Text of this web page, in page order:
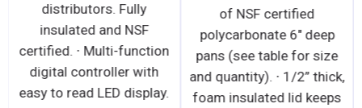
distributors. Fully
insulated and NSF
certified. ∙ Multi-function
digital controller with
easy to read LED display.
of NSF certified
polycarbonate 6" deep
pans (see table for size
and quantity). ∙ 1/2” thick,
foam insulated lid keeps